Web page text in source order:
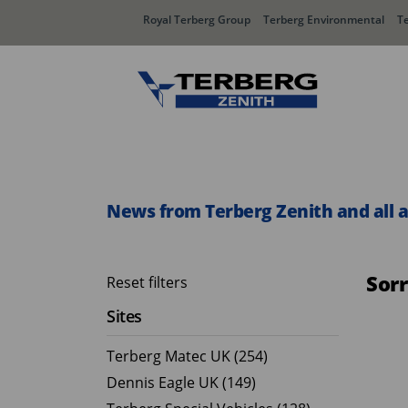
Royal Terberg Group Terberg Environmental
Olympus AЯT
News from Terberg Zenith and all
Reset filters
Sites
Terberg Matec UK (254)
Dennis Eagle UK (149)